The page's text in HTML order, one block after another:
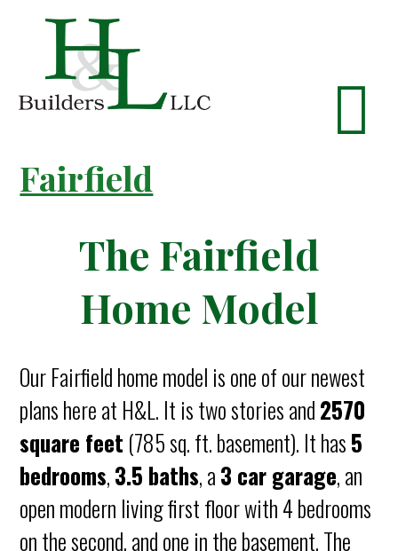
Fairfield
The Fairfield
Home Model
Our Fairfield home model is one of our newest
plans here at H&L. It is two stories and2570
square feet (785 sq. ft. basement). It has5
bedrooms,3.5 baths, a3 car garage, an
open modern living first floor with 4 bedrooms
on the second, and one in the basement. The